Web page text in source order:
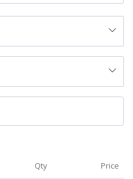
Qty Price